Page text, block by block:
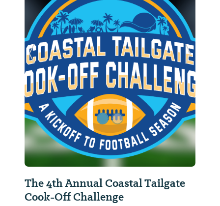
The 4th Annual Coastal Tailgate
Cook-Off Challenge
Previous Slide Next